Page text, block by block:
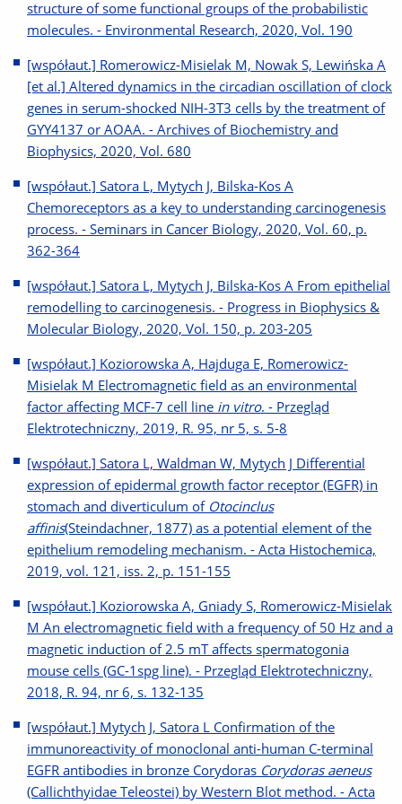
structure of some functional groups of the probabilistic
molecules. - Environmental Research, 2020, Vol. 190
[współaut.] Romerowicz-Misielak M, Nowak S, Lewińska A
[et al.] Altered dynamics in the circadian oscillation of clock
genes in serum-shocked NIH-3T3 cells by the treatment of
GYY4137 or AOAA. - Archives of Biochemistry and
Biophysics, 2020, Vol. 680
[współaut.] Satora L, Mytych J, Bilska-Kos A
Chemoreceptors as a key to understanding carcinogenesis
process. - Seminars in Cancer Biology, 2020, Vol. 60, p.
362-364
[współaut.] Satora L, Mytych J, Bilska-Kos A From epithelial
remodelling to carcinogenesis. - Progress in Biophysics &
Molecular Biology, 2020, Vol. 150, p. 203-205
[współaut.] Koziorowska A, Hajduga E, Romerowicz-
Misielak M Electromagnetic field as an environmental
factor affecting MCF-7 cell line in vitro. - Przegląd
Elektrotechniczny, 2019, R. 95, nr 5, s. 5-8
[współaut.] Satora L, Waldman W, Mytych J Differential
expression of epidermal growth factor receptor (EGFR) in
stomach and diverticulum of Otocinclus
affinis(Steindachner, 1877) as a potential element of the
epithelium remodeling mechanism. - Acta Histochemica,
2019, vol. 121, iss. 2, p. 151-155
[współaut.] Koziorowska A, Gniady S, Romerowicz-Misielak
M An electromagnetic field with a frequency of 50 Hz and a
magnetic induction of 2.5 mT affects spermatogonia
mouse cells (GC-1spg line). - Przegląd Elektrotechniczny,
2018, R. 94, nr 6, s. 132-135
[współaut.] Mytych J, Satora L Confirmation of the
immunoreactivity of monoclonal anti-human C-terminal
EGFR antibodies in bronze Corydoras Corydoras aeneus
(Callichthyidae Teleostei) by Western Blot method. - Acta